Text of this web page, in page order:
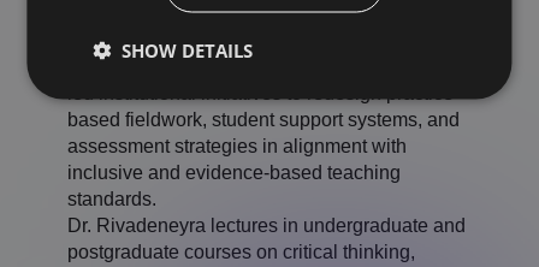
educator preparation programs, trained review
teams, and contributed to the development of
quality assurance frameworks. She has also
based fieldwork, student support systems, and
assessment strategies in alignment with
inclusive and evidence-based teaching
standards.
Dr. Rivadeneyra lectures in undergraduate and
postgraduate courses on critical thinking,
SHOW DETAILS